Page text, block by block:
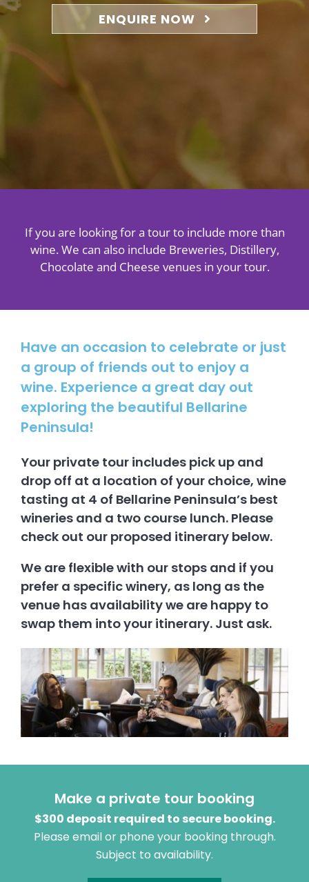
ENQUIRE NOW
If you are looking for a tour to include more than
wine. We can also include Breweries, Distillery,
Chocolate and Cheese venues in your tour.
Have an occasion to celebrate or just
a group of friends out to enjoy a
wine. Experience a great day out
exploring the beautiful Bellarine
Peninsula!
Your private tour includes pick up and
drop off at a location of your choice, wine
tasting at 4 of Bellarine Peninsula’s best
wineries and a two course lunch. Please
check out our proposed itinerary below.
We are flexible with our stops and if you
prefer a specific winery, as long as the
venue has availability we are happy to
swap them into your itinerary. Just ask.
Make a private tour booking
$300 deposit required to secure booking.
Please email or phone your booking through.
Subject to availability.